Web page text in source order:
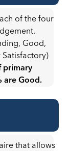
of the four
Good,
Satisfactory)
primary
are Good.
that allows